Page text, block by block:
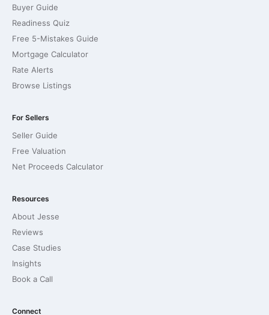
Buyer Guide
Readiness Quiz
Free 5-Mistakes Guide
Mortgage Calculator
Rate Alerts
Browse Listings
For Sellers
Seller Guide
Free Valuation
Net Proceeds Calculator
Resources
About Jesse
Reviews
Case Studies
Insights
Book a Call
Connect